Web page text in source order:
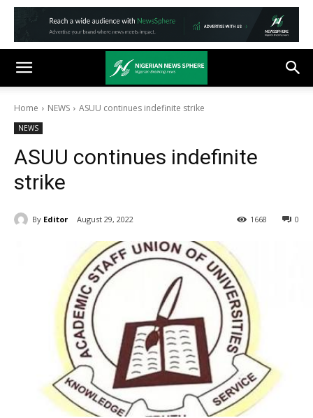
Home NEWS ASUU continues indefinite strike
NEWS
ASUU continues indefinite
strike
By Editor August 29, 2022 0
1668